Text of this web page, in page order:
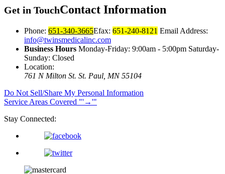
Get in TouchContact Information
Phone: 651-340-3665Efax: 651-240-8121 Email Address:
info@twinsmedicalinc.com
Business Hours Monday-Friday: 9:00am - 5:00pm Saturday-
Sunday: Closed
Location:
761 N Milton St. St. Paul, MN 55104
Do Not Sell/Share My Personal Information
Service Areas Covered
→
Stay Connected: